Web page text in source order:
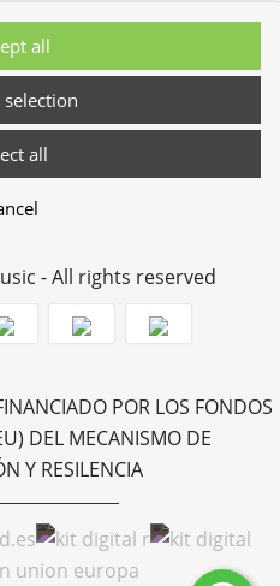
all
selection
all
- All rights reserved
POR LOS FONDOS
DEL MECANISMO DE
Y RESILENCIA